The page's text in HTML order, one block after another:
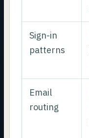
Sign-in
patterns
Email
routing